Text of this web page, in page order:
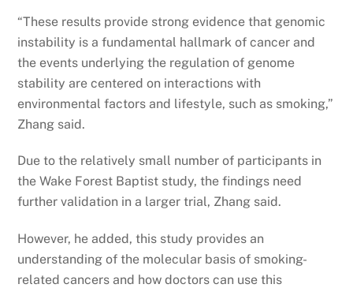
“These results provide strong evidence that genomic
instability is a fundamental hallmark of cancer and
the events underlying the regulation of genome
stability are centered on interactions with
environmental factors and lifestyle, such as smoking,”
Zhang said.
Due to the relatively small number of participants in
the Wake Forest Baptist study, the findings need
further validation in a larger trial, Zhang said.
However, he added, this study provides an
understanding of the molecular basis of smoking-
related cancers and how doctors can use this